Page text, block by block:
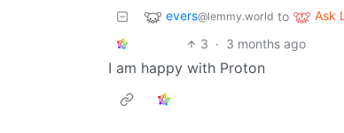
evers@lemmy.world to Ask
3 · 3 months ago
I am happy with Proton